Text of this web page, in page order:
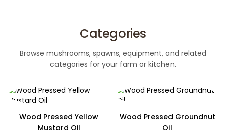
Categories
Browse mushrooms, spawns, equipment, and related
categories for your farm or kitchen.
Wood Pressed Yellow
Mustard Oil
Wood Pressed Groundnut
Oil